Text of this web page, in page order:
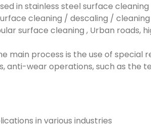
in stainless steel surface
cleaning / descaling /
surface cleaning , Urban roads,
main process is the use of special
anti-wear operations, such as the
in various industries